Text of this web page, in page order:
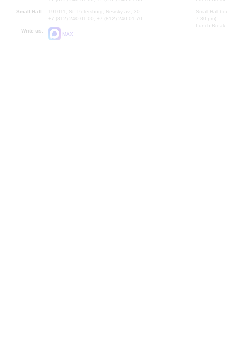
Small Hall:
191011, St. Petersburg, Nevsky av., 30
+7 (812) 240-01-00, +7 (812) 240-01-70
Write us:
MAX
Small Hall
7.30 pm)
Lunch